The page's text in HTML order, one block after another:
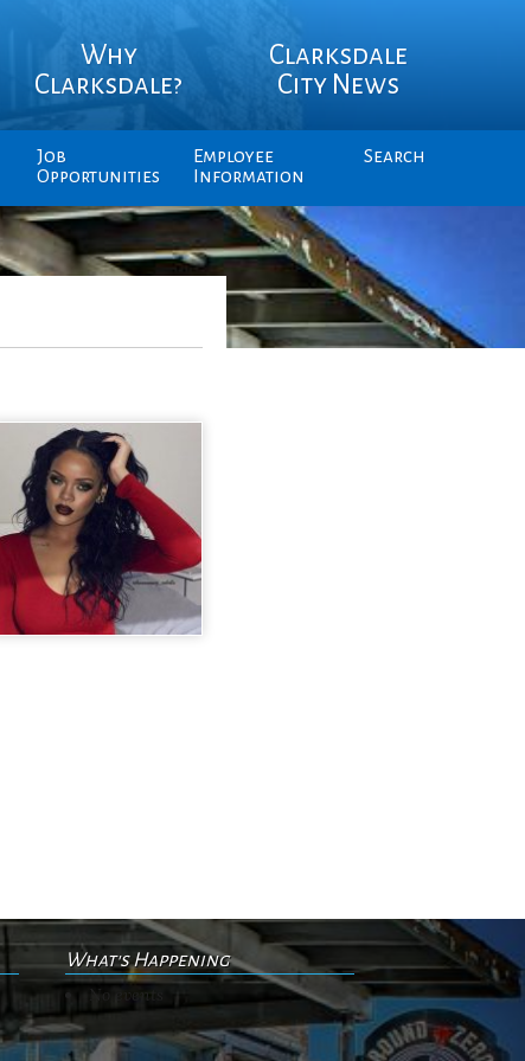
Why
Clarksdale?
Clarksdale
City News
Job
Opportunities
Employee
Information
Search
What's Happening
No events